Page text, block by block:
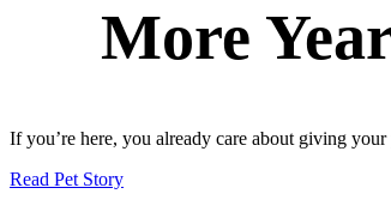
More
If you’re here, you already care about giving
Read Pet Story